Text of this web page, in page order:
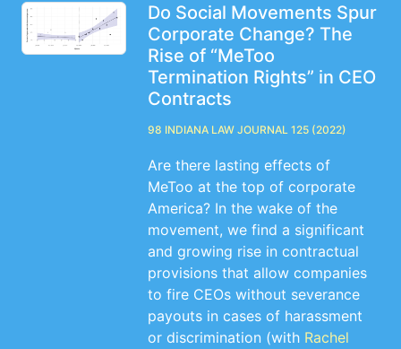
Do Social Movements Spur
Corporate Change? The
Rise of “MeToo
Termination Rights” in CEO
Contracts
98 Indiana Law Journal 125 (2022)
Are there lasting effects of
MeToo at the top of corporate
America? In the wake of the
movement, we find a significant
and growing rise in contractual
provisions that allow companies
to fire CEOs without severance
payouts in cases of harassment
or discrimination (with Rachel